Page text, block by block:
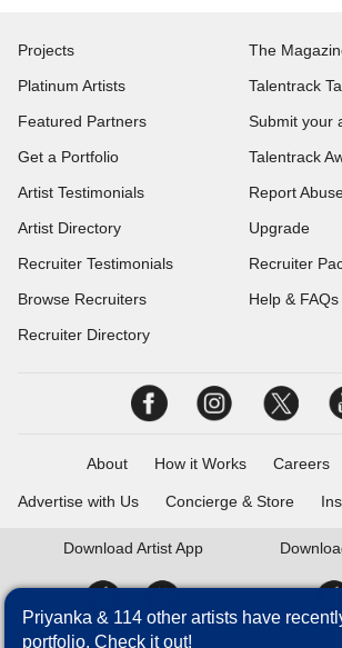
Projects
Platinum Artists
Featured Partners
Get a Portfolio
Artist Testimonials
Artist Directory
Recruiter Testimonials
Browse Recruiters
Recruiter Directory
The
Talentrack
Submit your
Talentrack
Report
Upgrade
Recruiter
Help & FAQs
About How it Works Careers
Advertise with Us Concierge & Store
Download Artist App
Priyanka & 114 other artists have
portfolio. Check it out!